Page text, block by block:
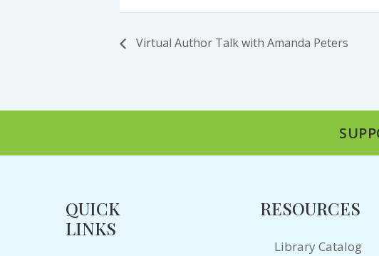
Virtual Author Talk with Amanda Peters
QUICK
LINKS
RESOURCES
Library Catalog